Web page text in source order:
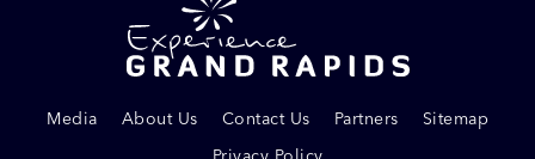
Media About Us Contact Us Partners
Sitemap